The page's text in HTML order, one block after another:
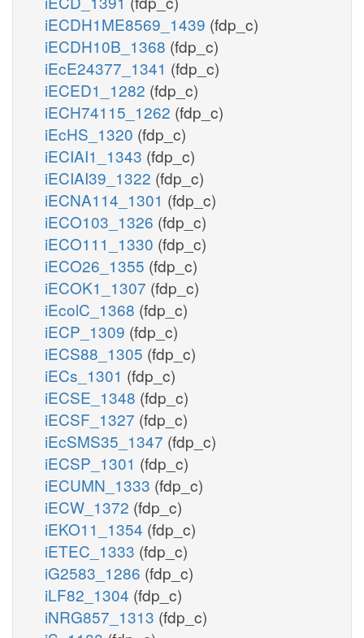
iECDH1ME8569_1439 (fdp_c)
iECDH10B_1368 (fdp_c)
iEcE24377_1341 (fdp_c)
iECED1_1282 (fdp_c)
iECH74115_1262 (fdp_c)
iEcHS_1320 (fdp_c)
iECIAI1_1343 (fdp_c)
iECIAI39_1322 (fdp_c)
iECNA114_1301 (fdp_c)
iECO103_1326 (fdp_c)
iECO111_1330 (fdp_c)
iECO26_1355 (fdp_c)
iECOK1_1307 (fdp_c)
iEcolC_1368 (fdp_c)
iECP_1309 (fdp_c)
iECS88_1305 (fdp_c)
iECs_1301 (fdp_c)
iECSE_1348 (fdp_c)
iECSF_1327 (fdp_c)
iEcSMS35_1347 (fdp_c)
iECSP_1301 (fdp_c)
iECUMN_1333 (fdp_c)
iECW_1372 (fdp_c)
iEKO11_1354 (fdp_c)
iETEC_1333 (fdp_c)
iG2583_1286 (fdp_c)
iLF82_1304 (fdp_c)
iNRG857_1313 (fdp_c)